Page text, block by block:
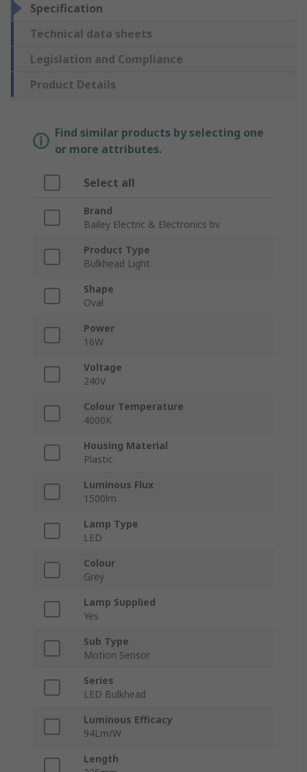
Specification
Technical data sheets
Legislation and Compliance
Product Details
Find similar products by selecting one
or more attributes.
Select all
Brand
Bailey Electric & Electronics bv
Product Type
Bulkhead Light
Shape
Oval
Power
16W
Voltage
240V
Colour Temperature
4000K
Housing Material
Plastic
Luminous Flux
1500lm
Lamp Type
LED
Colour
Grey
Lamp Supplied
Yes
Sub Type
Motion Sensor
Series
LED Bulkhead
Luminous Efficacy
94Lm/W
Length